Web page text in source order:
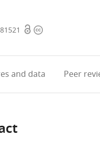
OpenCopyright
and data Peer